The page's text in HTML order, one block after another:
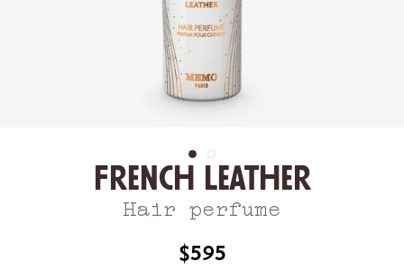
French Leather
Hair perfume
$595